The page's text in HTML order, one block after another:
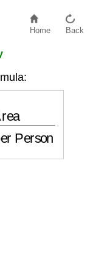
Home Back